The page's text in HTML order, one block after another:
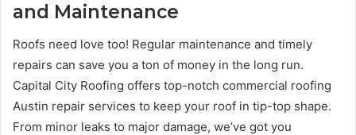
and Maintenance
Roofs need love too! Regular maintenance and timely
repairs can save you a ton of money in the long run.
Capital City Roofing offers top-notch commercial roofing
Austin repair services to keep your roof in tip-top shape.
From minor leaks to major damage, we’ve got you